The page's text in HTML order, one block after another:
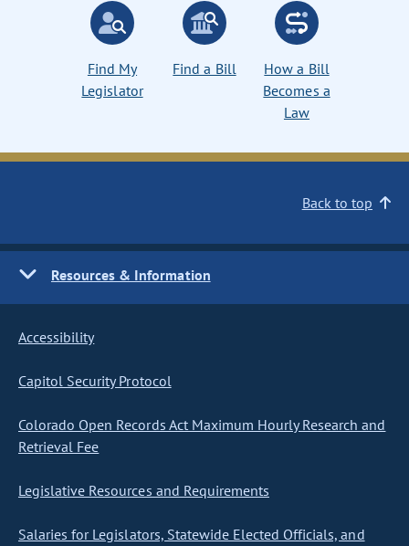
Find My
Legislator
Find a Bill
How a Bill
Becomes a
Law
Back to top
Resources & Information
Accessibility
Capitol Security Protocol
Colorado Open Records Act Maximum Hourly Research and
Retrieval Fee
Legislative Resources and Requirements
Salaries for Legislators, Statewide Elected Officials, and